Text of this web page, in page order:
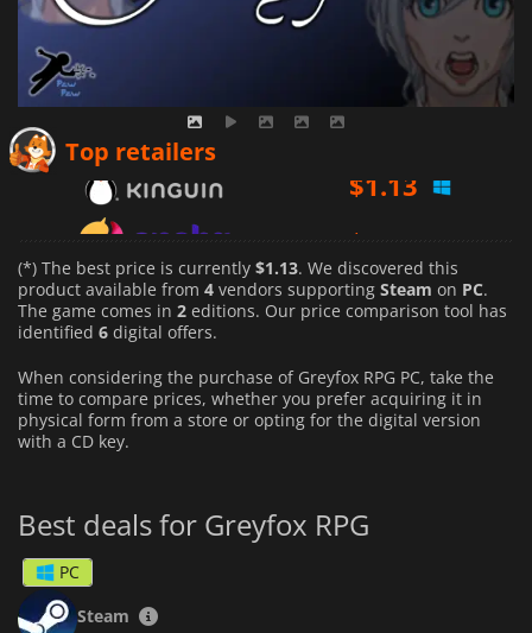
Top retailers
$
$1.93
(*) The best price is currently $1.13. We discovered this
product available from 4 vendors supporting Steam on PC.
The game comes in 2 editions. Our price comparison tool has
identified 6 digital offers.
When considering the purchase of Greyfox RPG PC, take the
time to compare prices, whether you prefer acquiring it in
physical form from a store or opting for the digital version
with a CD key.
Best deals for Greyfox RPG
PC
Steam